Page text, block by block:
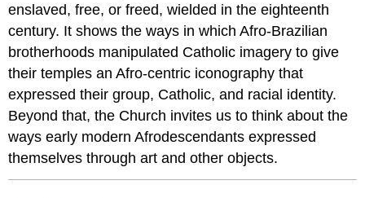
enslaved, free, or freed, wielded in the eighteenth
century. It shows the ways in which Afro-Brazilian
brotherhoods manipulated Catholic imagery to give
their temples an Afro-centric iconography that
expressed their group, Catholic, and racial identity.
Beyond that, the Church invites us to think about the
ways early modern Afrodescendants expressed
themselves through art and other objects.